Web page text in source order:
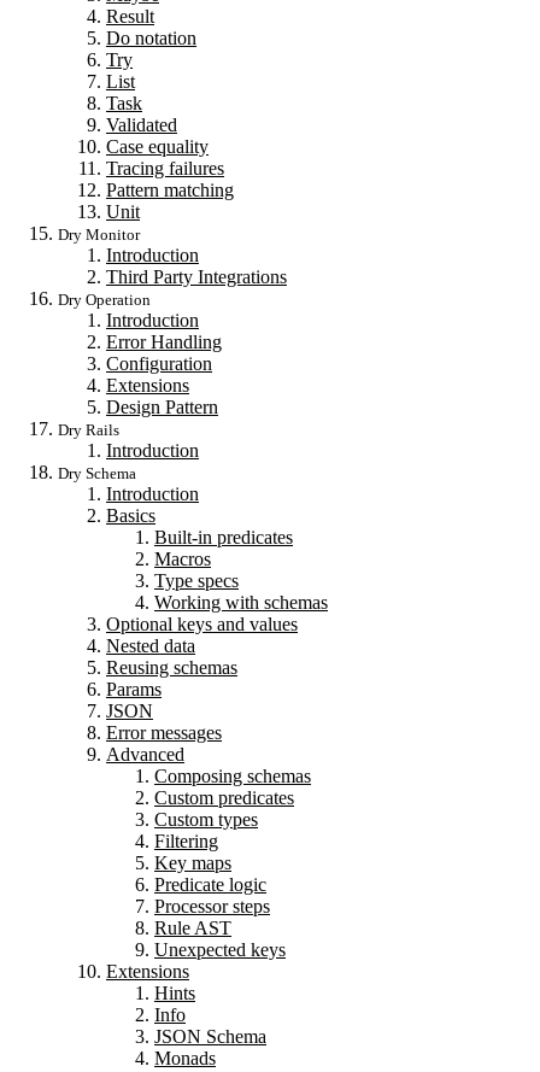
Result
Do notation
Try
List
Task
Validated
Case equality
Tracing failures
Pattern matching
Unit
Dry Monitor
Introduction
Third Party Integrations
Dry Operation
Introduction
Error Handling
Configuration
Extensions
Design Pattern
Dry Rails
Introduction
Dry Schema
Introduction
Basics
Built-in predicates
Macros
Type specs
Working with schemas
Optional keys and values
Nested data
Reusing schemas
Params
JSON
Error messages
Advanced
Composing schemas
Custom predicates
Custom types
Filtering
Key maps
Predicate logic
Processor steps
Rule AST
Unexpected keys
Extensions
Hints
Info
JSON Schema
Monads